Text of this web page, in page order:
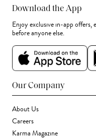
Download the App
Enjoy exclusive in-app offers,
before anyone else.
Our Company
About Us
Careers
Karma Magazine